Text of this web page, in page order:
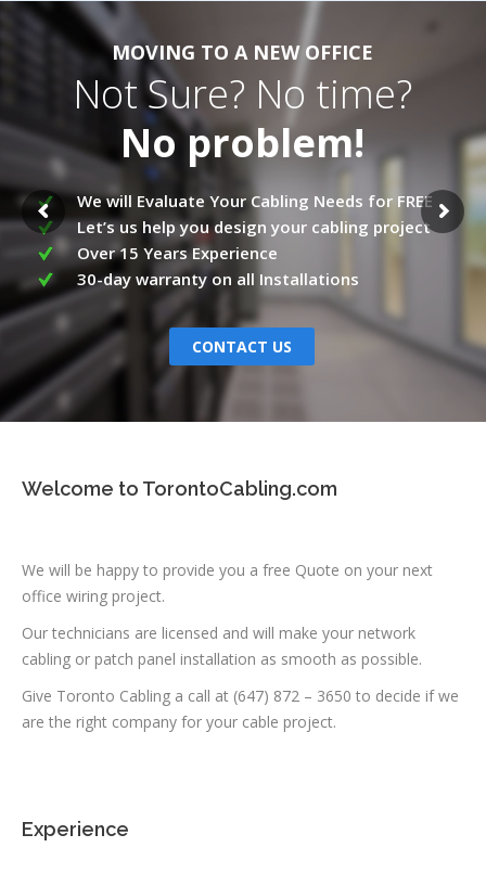
MOVING TO A NEW OFFICE
Not Sure? No time?
No problem!
We will Evaluate Your Cabling Needs for FREE
Let’s us help you design your cabling project
Over 15 Years Experience
30-day warranty on all Installations
CONTACT US
Welcome to TorontoCabling.com
We will be happy to provide you a free Quote on your next
office wiring project.
Our technicians are licensed and will make your network
cabling or patch panel installation as smooth as possible.
Give Toronto Cabling a call at (647) 872 – 3650 to decide if we
are the right company for your cable project.
Experience